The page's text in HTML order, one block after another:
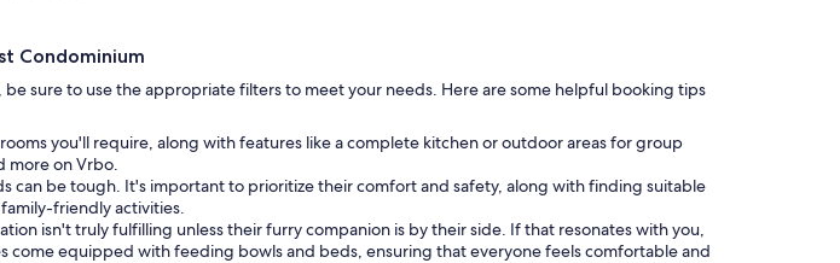
Condominium
sure to use the appropriate filters to meet your needs. Here are some helpful booking tips
you'll require, along with features like a complete kitchen or outdoor areas for group
more on Vrbo.
can be tough. It's important to prioritize their comfort and safety, along with finding suitable
friendly activities.
isn't truly fulfilling unless their furry companion is by their side. If that resonates with you,
equipped with feeding bowls and beds, ensuring that everyone feels comfortable and